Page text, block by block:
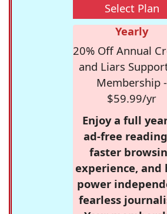
Select Plan
Yearly
20% Off Annual
and Liars
Membership -
$59.99/yr
Enjoy a full
ad-free
faster
experience, and
power
fearless